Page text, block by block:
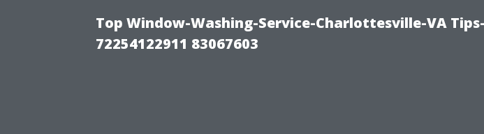
Top Window-Washing-Service-Charlottesville-VA
72254122911 83067603